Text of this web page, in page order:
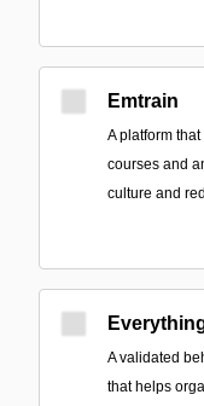
Emtrain
A platform
courses and
culture and
A validated
that helps